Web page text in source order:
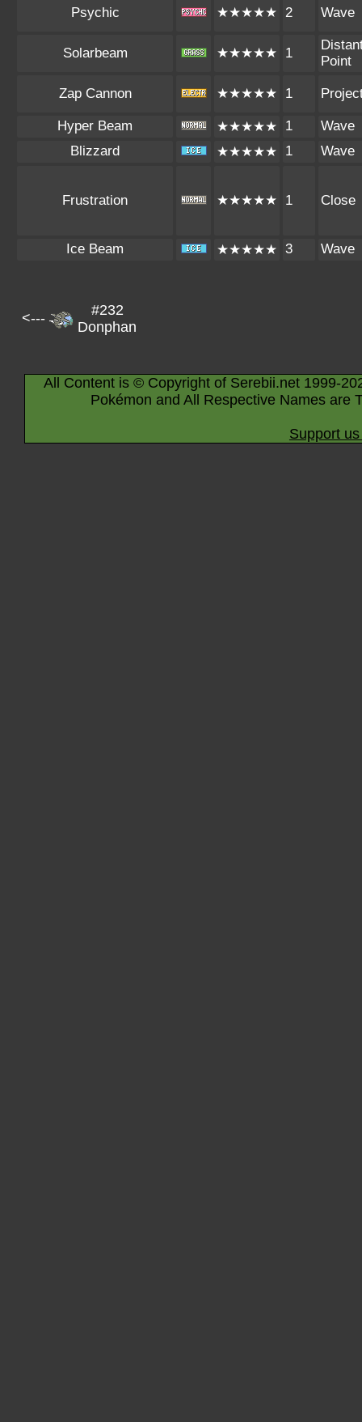
Psychic ★★★★★ 2 Wave
Solarbeam ★★★★★ 1
Point
Zap Cannon ★★★★★ 1
Hyper Beam ★★★★★ 1
Wave
Blizzard
★★★★★ 1 Wave
Frustration ★★★★★ 1 Close
Ice Beam ★★★★★ 3 Wave
<---
#232
Donphan
All Content is © Copyright of Serebii.net 1999-
Pokémon and All Respective Names are
Support